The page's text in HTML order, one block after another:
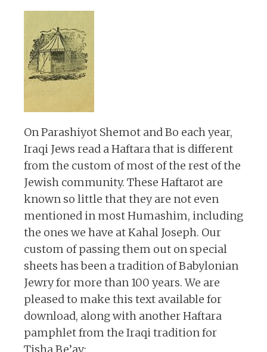
On Parashiyot Shemot and Bo each year,
Iraqi Jews read a Haftara that is different
from the custom of most of the rest of the
Jewish community. These Haftarot are
known so little that they are not even
mentioned in most Humashim, including
the ones we have at Kahal Joseph. Our
custom of passing them out on special
sheets has been a tradition of Babylonian
Jewry for more than 100 years. We are
pleased to make this text available for
download, along with another Haftara
pamphlet from the Iraqi tradition for